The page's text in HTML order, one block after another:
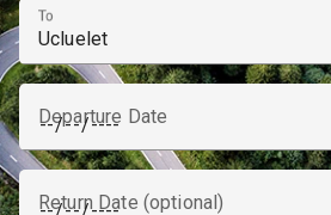
To
Departure Date
Return Date (optional)